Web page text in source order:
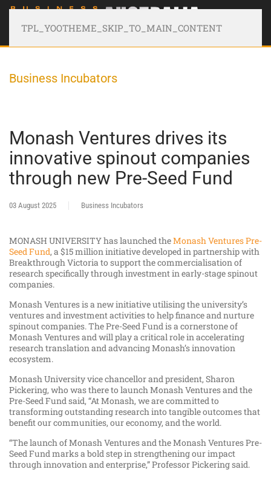
TPL_YOOTHEME_SKIP_TO_MAIN_CONTENT
Business Incubators
Monash Ventures drives its
innovative spinout companies
through new Pre-Seed Fund
03 August 2025 Business Incubators
MONASH UNIVERSITY has launched theMonash Ventures Pre-
Seed Fund, a $15 million initiative developed in partnership with
Breakthrough Victoria to support the commercialisation of
research specifically through investment in early-stage spinout
companies.
Monash Ventures is a new initiative utilising the university’s
ventures and investment activities to help finance and nurture
spinout companies. The Pre-Seed Fund is a cornerstone of
Monash Ventures and will play a critical role in accelerating
research translation and advancing Monash’s innovation
ecosystem.
Monash University vice chancellor and president, Sharon
Pickering, who was there to launch Monash Ventures and the
Pre-Seed Fund said, “At Monash, we are committed to
transforming outstanding research into tangible outcomes that
benefit our communities, our economy, and the world.
“The launch of Monash Ventures and the Monash Ventures Pre-
Seed Fund marks a bold step in strengthening our impact
through innovation and enterprise,” Professor Pickering said.